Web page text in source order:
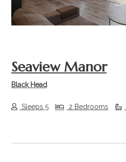
Seaview Manor
Black Head
Sleeps 5 2 Bedrooms